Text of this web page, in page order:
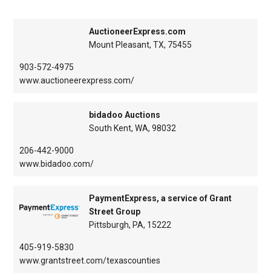
AuctioneerExpress.com
Mount Pleasant, TX, 75455
903-572-4975
www.auctioneerexpress.com/
bidadoo Auctions
South Kent, WA, 98032
206-442-9000
www.bidadoo.com/
PaymentExpress, a service of Grant
Street Group
Pittsburgh, PA, 15222
405-919-5830
www.grantstreet.com/texascounties